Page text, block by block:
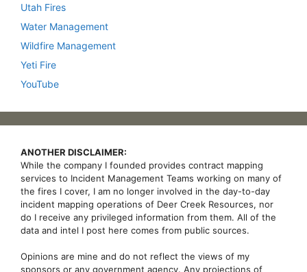
Utah Fires
Water Management
Wildfire Management
Yeti Fire
YouTube
ANOTHER DISCLAIMER:
While the company I founded provides contract mapping
services to Incident Management Teams working on many of
the fires I cover, I am no longer involved in the day-to-day
incident mapping operations of Deer Creek Resources, nor
do I receive any privileged information from them. All of the
data and intel I post here comes from public sources.
Opinions are mine and do not reflect the views of my
sponsors or any government agency. Any projections of